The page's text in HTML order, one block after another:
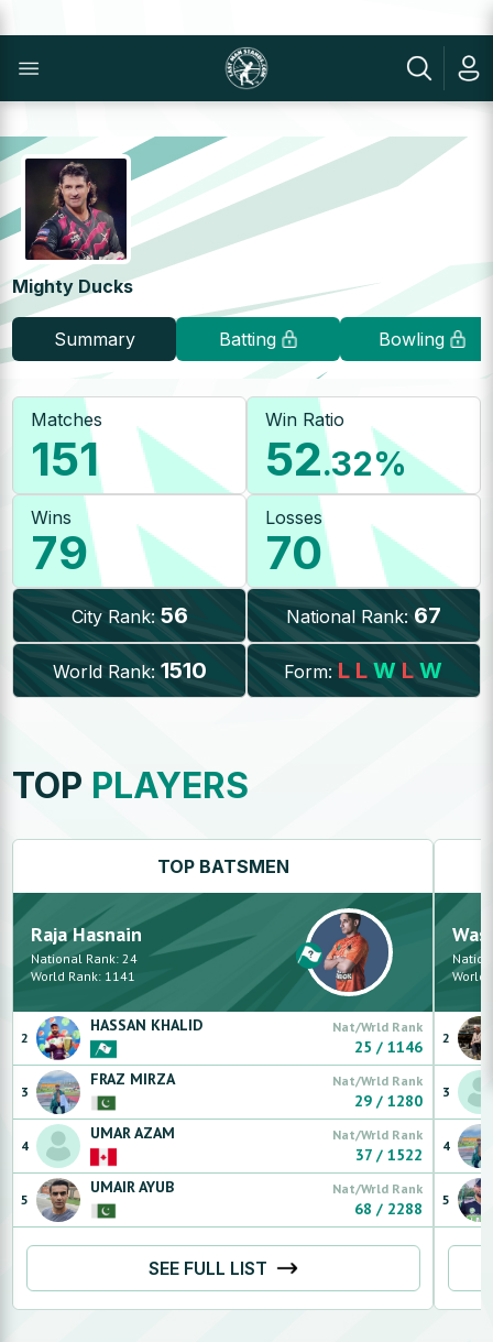
Mighty Ducks
Summary Batting Bowling
Matches
151
Win Ratio
52.32%
Wins
79
Losses
70
City Rank: 56 National Rank: 67
World Rank: 1510 Form: L L W L W
TOP PLAYERS
TOP BATSMEN
Raja Hasnain
National Rank:24
World Rank: 1141
2
HASSAN KHALID Nat/Wrld Rank
25 /1146
3
FRAZ MIRZA Nat/Wrld Rank
29 /1280
4
UMARAZAM Nat/Wrld Rank
37 /1522
5
UMAIRAYUB Nat/Wrld Rank
68 / 2288
SEE FULL LIST
World
2
3
4
5